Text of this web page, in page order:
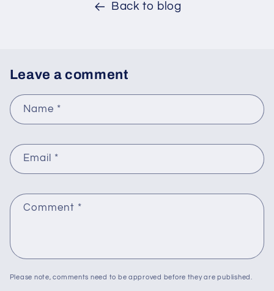
Back to blog
Leave a comment
Name *
Email *
Comment *
Please note, comments need to be approved before they are published.